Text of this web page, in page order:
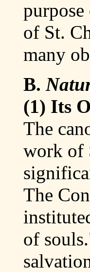
of St.
many
B.
(1) Its
The
work of
The
of